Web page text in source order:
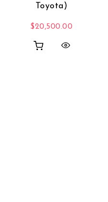
$27,500.00.
price is: $24,999.00.
Toyota)
$20,500.00